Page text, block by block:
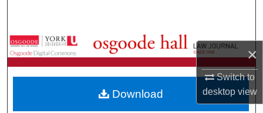
×
Switch to
desktopview
Browse Collections
About
Download